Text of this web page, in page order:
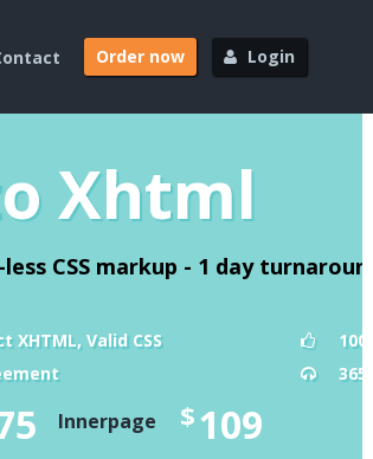
Order now Login
Xhtml
CSS markup - 1 day
XHTML, Valid CSS
365
$109
Innerpage